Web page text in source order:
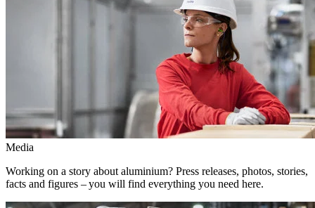
Media
Working on a story about aluminium? Press releases, photos, stories,
facts and figures – you will find everything you need here.